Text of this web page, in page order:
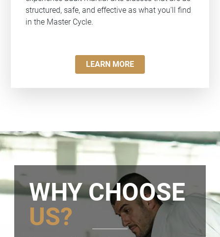
structured, safe, and effective as what you'll find
in the Master Cycle.
LEARN MORE
WHY CHOOSE
US?